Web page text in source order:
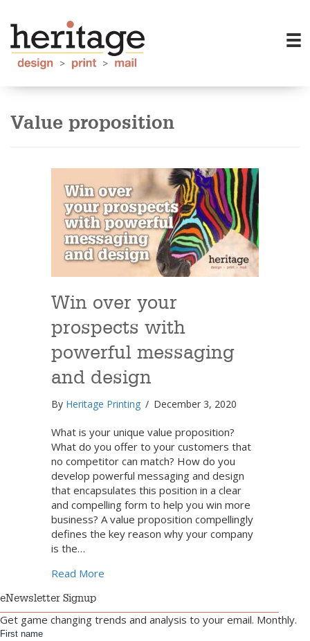
Value proposition
Win over your
prospects with
powerful messaging
and design
By Heritage Printing / December 3, 2020
What is your unique value proposition?
What do you offer to your customers that
no competitor can match? How do you
develop powerful messaging and design
that encapsulates this position in a clear
and compelling form to help you win more
business? A value proposition compellingly
defines the key reason why your company
is the…
Read More
eNewsletter Signup
Get game changing trends and analysis to your email. Monthly.